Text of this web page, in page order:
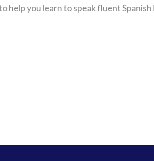
help you learn to speak fluent